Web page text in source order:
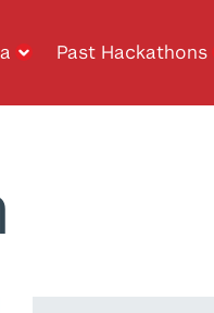
Past Hackathons